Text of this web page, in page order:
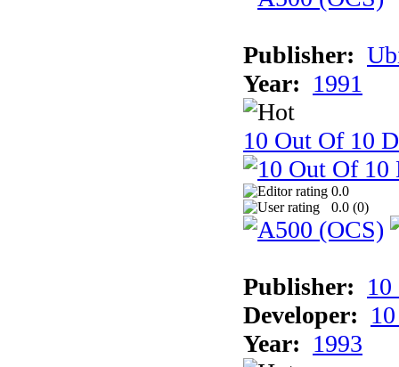
Publisher:
Year: 1991
10 Out Of 10
0.0
0.0 (0)
Publisher:
Developer:
Year: 1993